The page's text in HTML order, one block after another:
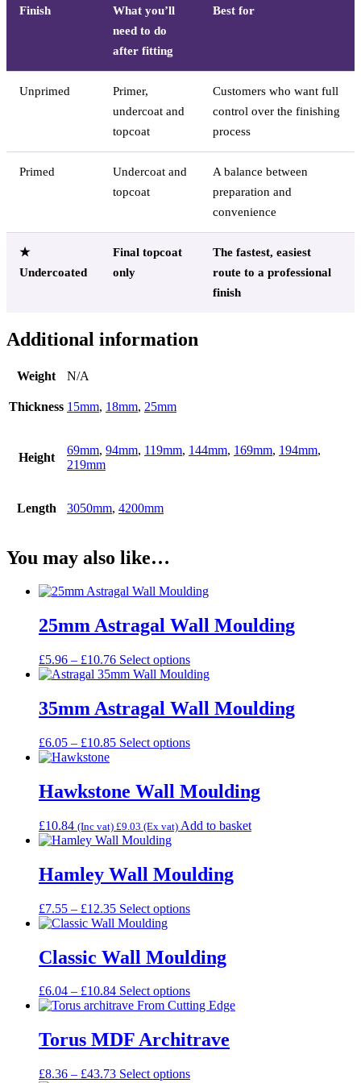
Finish
What you’ll
need to do
after fitting
Best for
Unprimed
Primer,
undercoat and
topcoat
Customers who want full
control over the finishing
process
Primed
Undercoat and
topcoat
A balance between
preparation and
convenience
★
Undercoated
Final topcoat
only
The fastest, easiest
route to a professional
finish
Additional information
Weight N/A
Thickness 15mm, 18mm, 25mm
Height
69mm, 94mm, 119mm, 144mm, 169mm, 194mm,
219mm
Length 3050mm, 4200mm
You may also like…
25mm Astragal Wall Moulding
£5.96 – £10.76Price
range:
through
£10.76
Select optionsThis
product
multiple
variants.
options
chosen
on
the
product
35mm Astragal Wall Moulding
£6.05 – £10.85Price
through
£10.85
Select optionsThis
multiple
variants.
options
chosen
on
product
Hawkstone Wall Moulding
£10.84 (Inc vat) £9.03 (Ex vat) Add to basket
Hamley Wall Moulding
£7.55 – £12.35Price
range:
through
£12.35
Select optionsThis
multiple
variants.
options
may
chosen
on
Classic Wall Moulding
£6.04 – £10.84Price
range:
through
£10.84
Select optionsThis
product
multiple
variants.
options
Torus MDF Architrave
£8.36 – £43.73Price
Select optionsThis